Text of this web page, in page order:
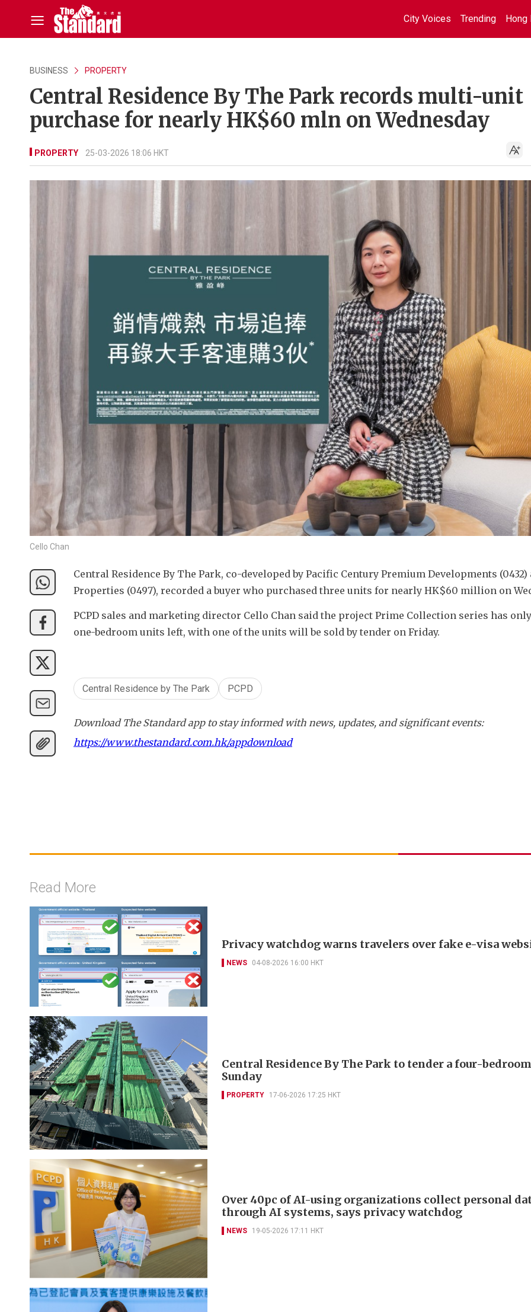
City Voices Trending Hong
BUSINESS PROPERTY
Central Residence By The Park records multi-unit
purchase for nearly HK$60 mln on Wednesday
PROPERTY 25-03-2026 18:06 HKT
Cello Chan
Central Residence By The Park, co-developed by Pacific Century Premium Developments (0432)
Properties (0497), recorded a buyer who purchased three units for nearly HK$60 million on
PCPD sales and marketing director Cello Chan said the project Prime Collection series has
one-bedroom units left, with one of the units will be sold by tender on Friday.
Central Residence by The Park PCPD
Download The Standard app to stay informed with news, updates, and significant events:
https://www.thestandard.com.hk/appdownload
Read More
Privacy watchdog warns travelers over fake e-visa
NEWS 04-08-2026 16:00 HKT
Central Residence By The Park to tender a four-
Sunday
PROPERTY 17-06-2026 17:25 HKT
Over 40pc of AI-using organizations collect personal
through AI systems, says privacy watchdog
NEWS 19-05-2026 17:11 HKT